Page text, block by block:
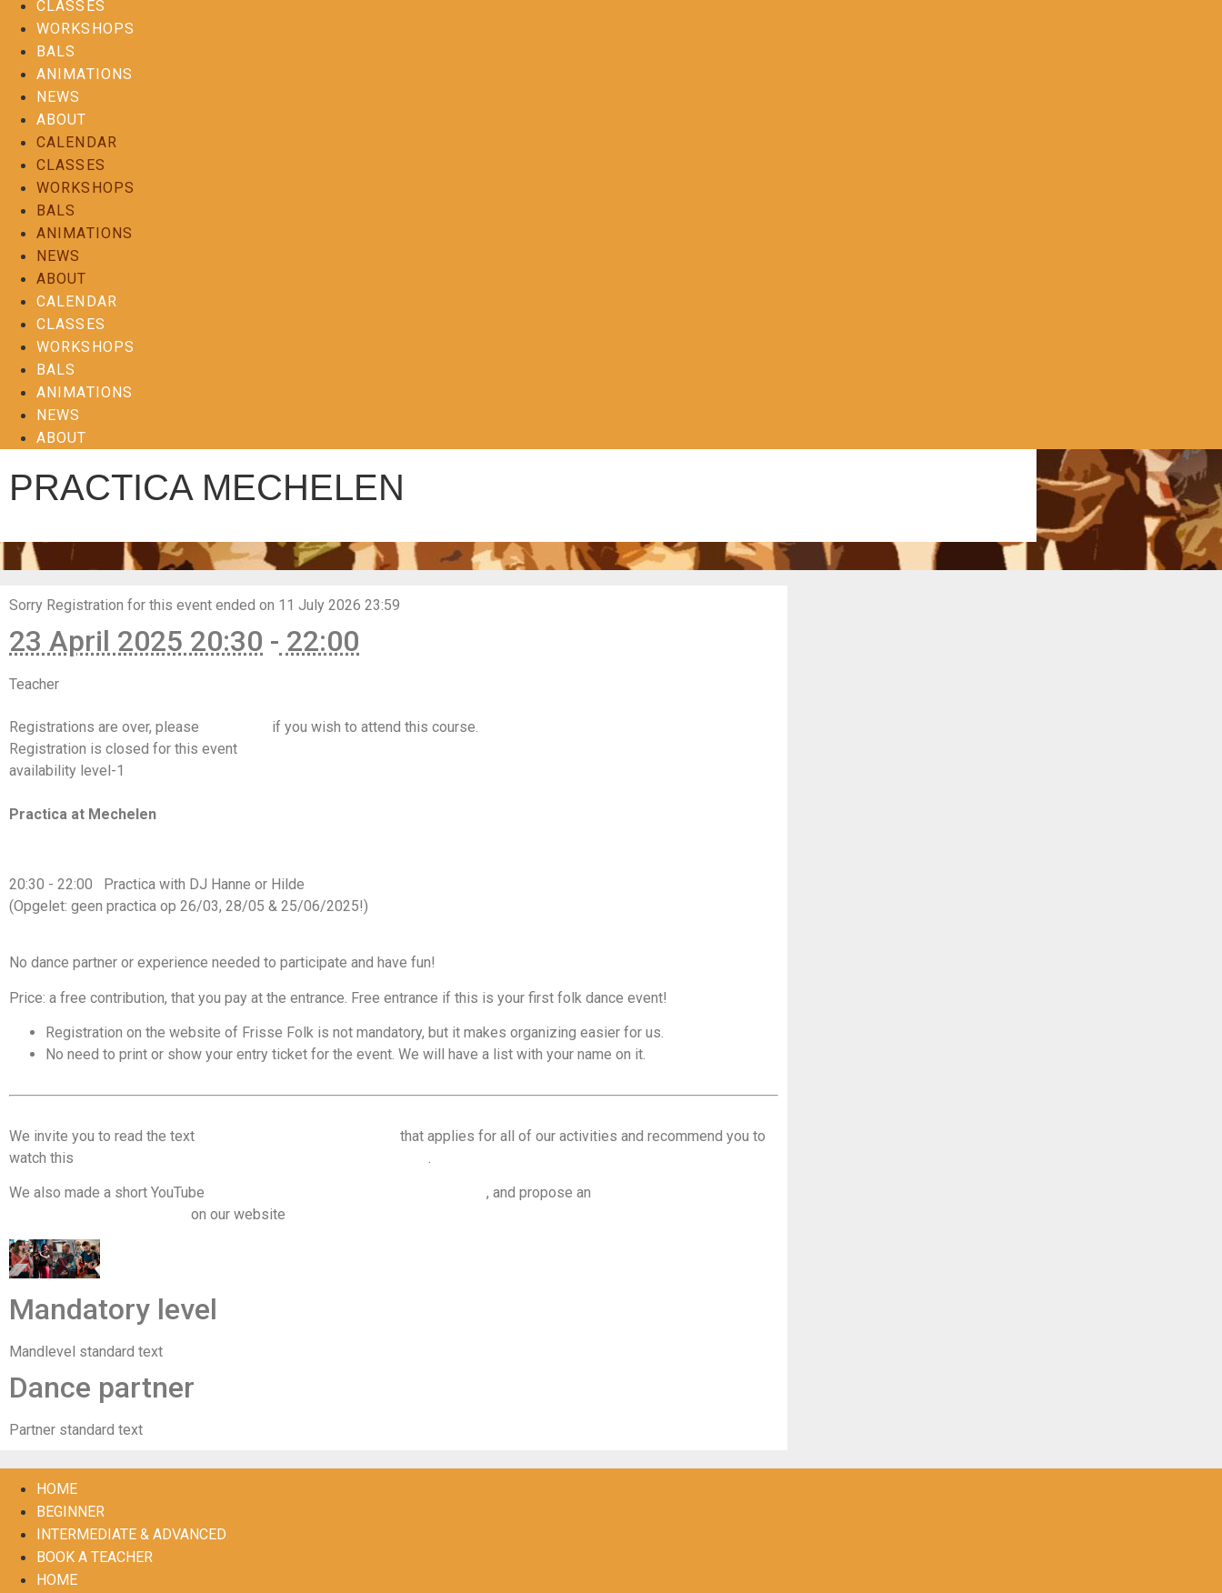
CLASSES
WORKSHOPS
BALS
ANIMATIONS
NEWS
ABOUT
CALENDAR
CLASSES
WORKSHOPS
BALS
ANIMATIONS
NEWS
ABOUT
CALENDAR
CLASSES
WORKSHOPS
BALS
ANIMATIONS
NEWS
ABOUT
PRACTICA MECHELEN
Sorry Registration for this event ended on 11 July 2026 23:59
23 April 2025 20:30 - 22:00
Teacher
Registrations are over, please
if you wish to attend this course.
Registration is closed for this event
availability level-1
Practica at Mechelen
20:30 - 22:00 Practica with DJ Hanne or Hilde
(Opgelet: geen practica op 26/03, 28/05 & 25/06/2025!)
No dance partner or experience needed to participate and have fun!
Price: a free contribution, that you pay at the entrance. Free entrance if this is your first folk dance event!
Registration on the website of Frisse Folk is not mandatory, but it makes organizing easier for us.
No need to print or show your entry ticket for the event. We will have a list with your name on it.
We invite you to read the text
that applies for all of our activities and recommend you to
watch this
.
We also made a short YouTube , and propose an
on our website
Mandatory level
Mandlevel standard text
Dance partner
Partner standard text
HOME
BEGINNER
INTERMEDIATE & ADVANCED
BOOK A TEACHER
HOME